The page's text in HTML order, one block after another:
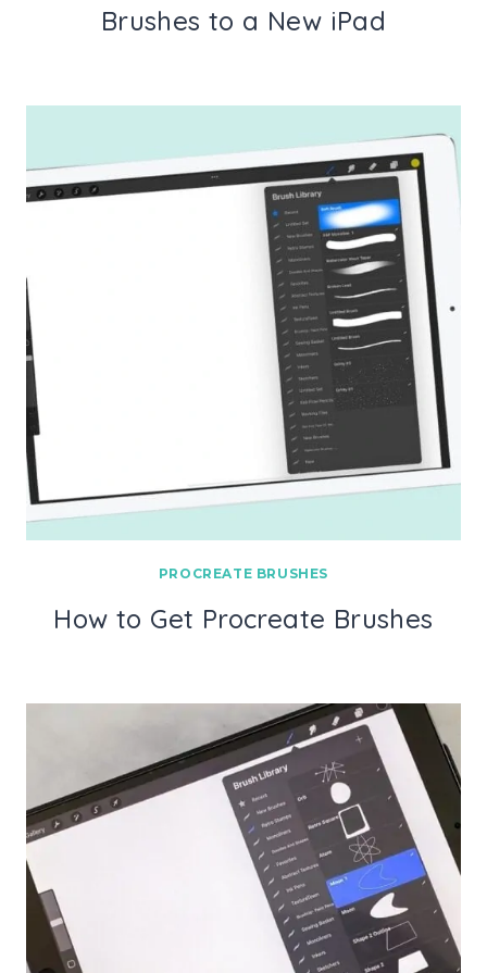
Brushes to a New iPad
PROCREATE BRUSHES
How to Get Procreate Brushes